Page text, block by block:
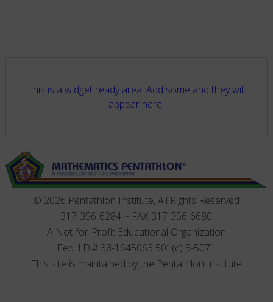
This is a widget ready area. Add some and they will
appear here.
© 2026 Pentathlon Institute, All Rights Reserved
317-356-6284 ~ FAX 317-356-6680
A Not-for-Profit Educational Organization
Fed. I.D.# 38-1645063 501(c) 3-5071
This site is maintained by the Pentathlon Institute